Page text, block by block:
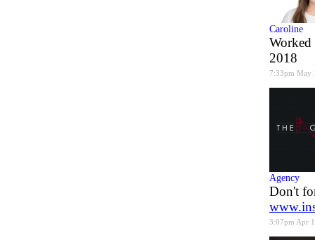
Caroline
2018
7:33pm May
Agency
Don't
3:07pm Apr